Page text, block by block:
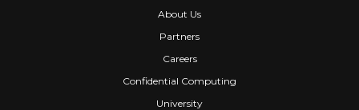
About Us
Partners
Careers
Confidential Computing
University